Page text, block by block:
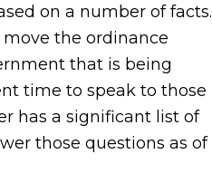
on a number of facts.
the ordinance
that is being
time to speak to those
has a significant list of
those questions as of